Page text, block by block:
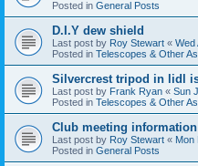
Posted in General Posts
D.I.Y dew shield
Last post by Roy Stewart « Wed
Posted in Telescopes & Other
Silvercrest tripod in lidl
Last post by Frank Ryan « Sun
Posted in Telescopes & Other
Club meeting information
Last post by Roy Stewart « Mon
Posted in General Posts